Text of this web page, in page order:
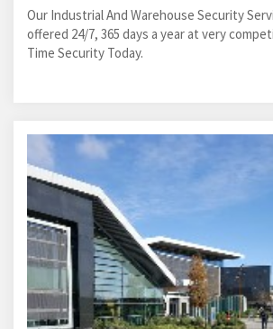
Our Industrial And Warehouse Security
offered 24/7, 365 days a year at very
Time Security Today.